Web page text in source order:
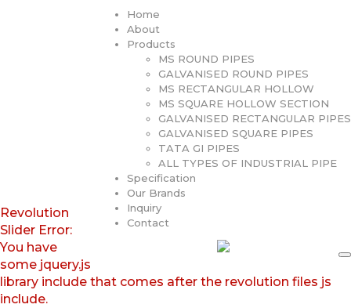
Home
About
Products
MS ROUND PIPES
GALVANISED ROUND PIPES
MS RECTANGULAR HOLLOW
MS SQUARE HOLLOW SECTION
GALVANISED RECTANGULAR PIPES
GALVANISED SQUARE PIPES
TATA GI PIPES
ALL TYPES OF INDUSTRIAL PIPE
Specification
Our Brands
Inquiry
Contact
Revolution
Slider Error:
You have
some jquery.js
library include that comes after the revolution files js
include.